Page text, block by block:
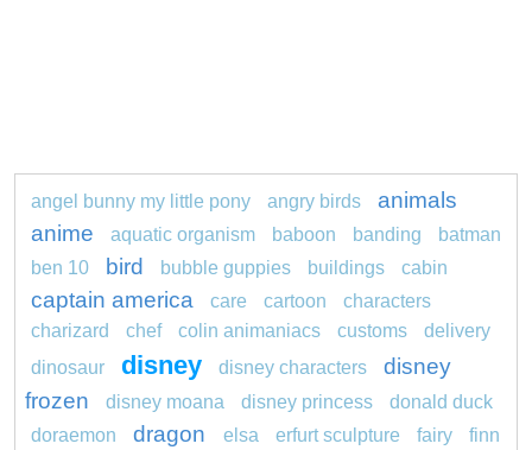
angel bunny my little pony angry birds
animals
anime
aquatic organism baboon banding
batman
ben 10
bird bubble guppies buildings cabin
captain america care cartoon
characters
charizard
chef colin animaniacs customs
delivery
dinosaur
disney disney characters
disney
frozen
disney moana disney princess
donald duck
doraemon
dragon elsa erfurt sculpture fairy
finn